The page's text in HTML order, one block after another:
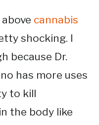
cannabis
shocking. I
because Dr.
has more uses
to kill
the body like